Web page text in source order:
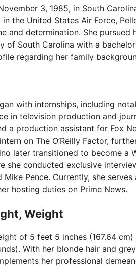
3, 1985, in South
the United States Air Force,
and determination. She pursued
South Carolina with a
regarding her family
with internships, including
in television production and
a production assistant for Fox
on The O’Reilly Factor,
later transitioned to become a
she conducted exclusive
Pence. Currently, she
hosting duties on Prime News.
Weight
of 5 feet 5 inches (167.64
With her blonde hair and
her professional